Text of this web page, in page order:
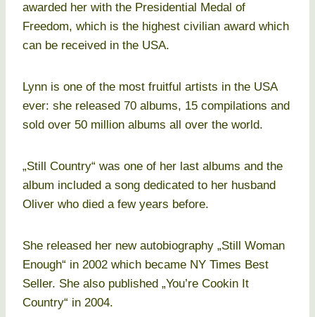
awarded her with the Presidential Medal of
Freedom, which is the highest civilian award which
can be received in the USA.
Lynn is one of the most fruitful artists in the USA
ever: she released 70 albums, 15 compilations and
sold over 50 million albums all over the world.
„Still Country“ was one of her last albums and the
album included a song dedicated to her husband
Oliver who died a few years before.
She released her new autobiography „Still Woman
Enough“ in 2002 which became NY Times Best
Seller. She also published „You’re Cookin It
Country“ in 2004.